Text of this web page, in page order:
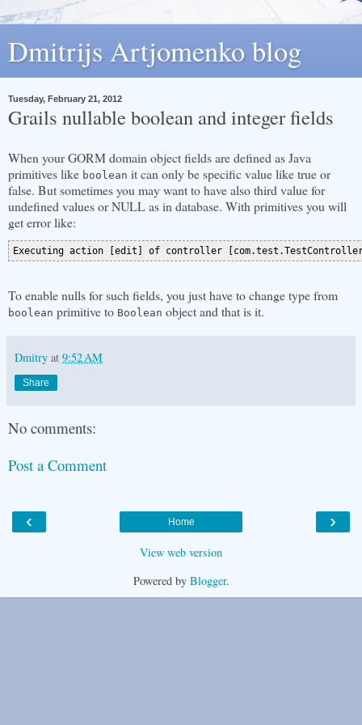
Dmitrijs Artjomenko blog
Tuesday, February 21, 2012
Grails nullable boolean and integer fields
When your GORM domain object fields are defined as Java
primitives like boolean it can only be specific value like true or
false. But sometimes you may want to have also third value for
undefined values or NULL as in database. With primitives you will
get error like:
To enable nulls for such fields, you just have to change type from
boolean primitive to Boolean object and that is it.
Dmitry at 9:52 AM
Share
No comments:
Post a Comment
‹ ›
Home
View web version
Powered by Blogger.